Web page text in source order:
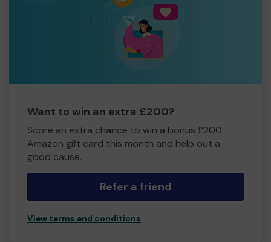
Want to win an extra £200?
Score an extra chance to win a bonus £200
Amazon gift card this month and help out a
good cause.
Refer a friend
View terms and conditions